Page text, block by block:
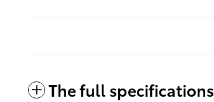
The full specifications